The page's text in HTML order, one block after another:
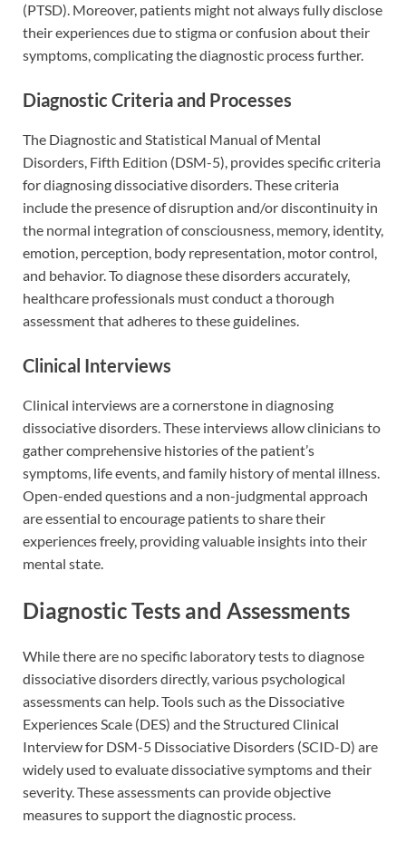
(PTSD). Moreover, patients might not always fully disclose
their experiences due to stigma or confusion about their
symptoms, complicating the diagnostic process further.
Diagnostic Criteria and Processes
The Diagnostic and Statistical Manual of Mental
Disorders, Fifth Edition (DSM-5), provides specific criteria
for diagnosing dissociative disorders. These criteria
include the presence of disruption and/or discontinuity in
the normal integration of consciousness, memory, identity,
emotion, perception, body representation, motor control,
and behavior. To diagnose these disorders accurately,
healthcare professionals must conduct a thorough
assessment that adheres to these guidelines.
Clinical Interviews
Clinical interviews are a cornerstone in diagnosing
dissociative disorders. These interviews allow clinicians to
gather comprehensive histories of the patient’s
symptoms, life events, and family history of mental illness.
Open-ended questions and a non-judgmental approach
are essential to encourage patients to share their
experiences freely, providing valuable insights into their
mental state.
Diagnostic Tests and Assessments
While there are no specific laboratory tests to diagnose
dissociative disorders directly, various psychological
assessments can help. Tools such as the Dissociative
Experiences Scale (DES) and the Structured Clinical
Interview for DSM-5 Dissociative Disorders (SCID-D) are
widely used to evaluate dissociative symptoms and their
severity. These assessments can provide objective
measures to support the diagnostic process.